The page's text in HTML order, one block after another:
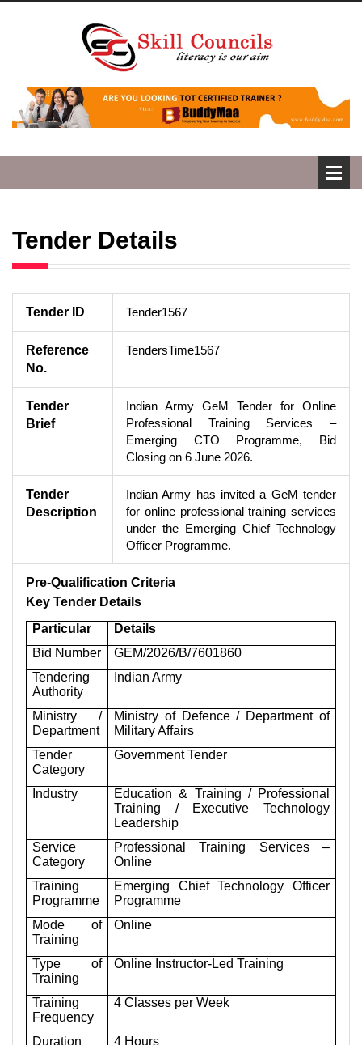
Tender Details
Tender ID Tender1567
Reference
No.
TendersTime1567
Tender
Brief
Indian Army GeM Tender for Online
Professional Training Services –
Emerging CTO Programme, Bid
Closing on 6 June 2026.
Tender
Description
Indian Army has invited a GeM tender
for online professional training services
under the Emerging Chief Technology
Officer Programme.
Pre-Qualification Criteria
Key Tender Details
Particular
Details
Bid Number
GEM/2026/B/7601860
Tendering
Authority
Indian Army
Ministry /
Department
Ministry of Defence / Department of
Military Affairs
Tender
Category
Government Tender
Industry
Education & Training / Professional
Training / Executive Technology
Leadership
Service
Category
Professional Training Services –
Online
Training
Programme
Emerging Chief Technology Officer
Programme
Mode of
Training
Online
Type of
Training
Online Instructor-Led Training
Training
Frequency
4 Classes per Week
Duration
4 Hours